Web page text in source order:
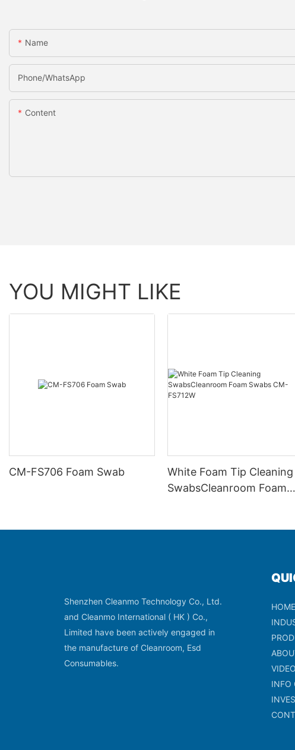
Name
Phone/whatsApp
Content
YOU MIGHT LIKE
CM-FS706 Foam Swab
White Foam Tip Cleaning
SwabsCleanroom Foam
Shenzhen Cleanmo Technology Co., Ltd.
and Cleanmo International ( HK ) Co.,
Limited have been actively engaged in
the manufacture of Cleanroom, Esd
Consumables.
HOME
VIDEO
INFO